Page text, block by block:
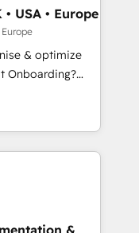
qui utilise
la symbiose
artificielle.
l'augmenter.
: des
Ensuite
Act Inside.
USA • Europe
Europe
& optimize
your business
& workflows,
Salesforce,
inc. SAP and
for Sales Hub,